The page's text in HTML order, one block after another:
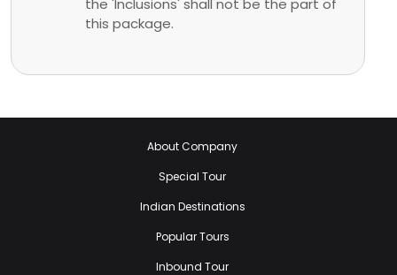
the 'Inclusions' shall not be the part of
this package.
About Company
Special Tour
Indian Destinations
Popular Tours
Inbound Tour